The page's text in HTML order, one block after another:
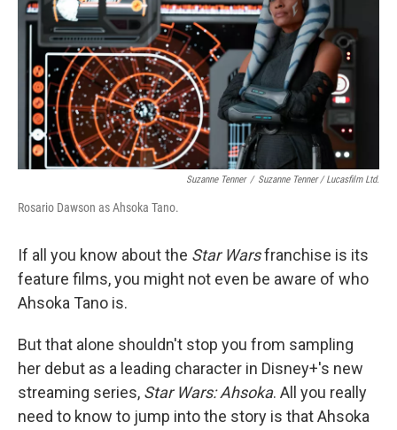
Suzanne Tenner / Suzanne Tenner / Lucasfilm Ltd.
Rosario Dawson as Ahsoka Tano.
If all you know about the Star Warsfranchise is its
feature films, you might not even be aware of who
Ahsoka Tano is.
But that alone shouldn't stop you from sampling
her debut as a leading character in Disney+'s new
streaming series, Star Wars: Ahsoka. All you really
need to know to jump into the story is that Ahsoka